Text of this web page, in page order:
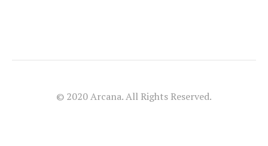
© 2020 Arcana. All Rights Reserved.